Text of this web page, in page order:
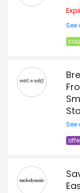
See
See